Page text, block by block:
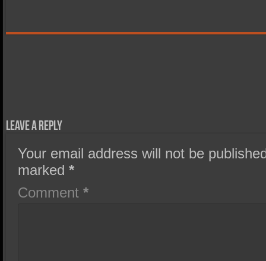
Leave a Reply
Your email address will not be
marked*
Comment*